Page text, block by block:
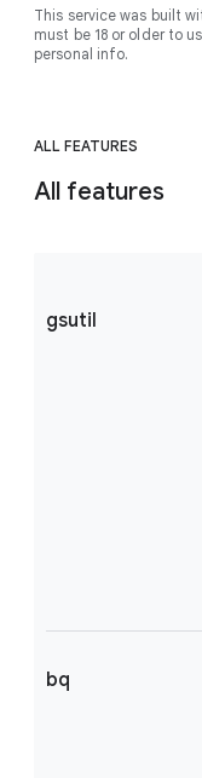
This service was built
must be 18 or older to
personal info.
ALL FEATURES
All features
gsutil
bq